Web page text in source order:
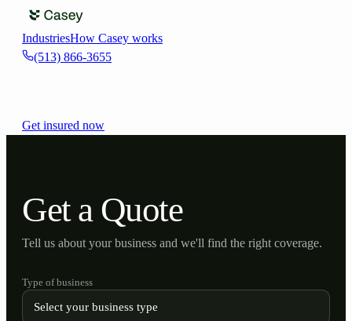
IndustriesHow Casey works
(513) 866-3655
Get insured now
Get a Quote
Tell us about your business and we'll find the right coverage.
Type of business